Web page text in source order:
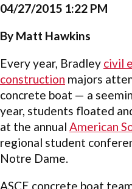
04/27/2015 1:22 PM
By Matt Hawkins
Every year, Bradley civil
construction majors
concrete boat — a
year, students floated
at the annual American
regional student
Notre Dame.
ASCE concrete boat